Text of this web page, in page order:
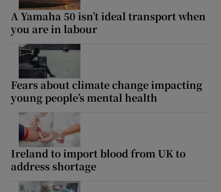
A Yamaha 50 isn’t ideal transport when
you are in labour
Fears about climate change impacting
young people’s mental health
Ireland to import blood from UK to
address shortage